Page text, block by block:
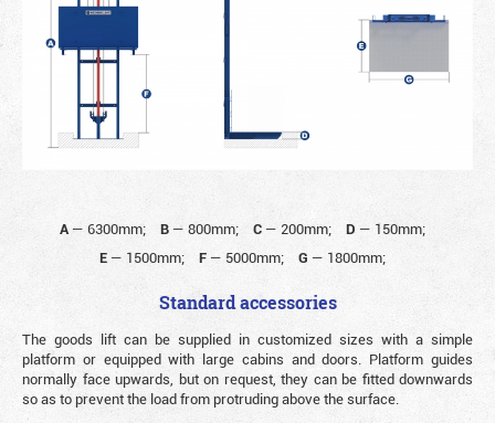
A— 6300mm; B— 800mm; C— 200mm; D — 150mm;
E— 1500mm; F— 5000mm; G — 1800mm;
Standard accessories
The goods lift can be supplied in customized sizes with a simple
platform or equipped with large cabins and doors. Platform guides
normally face upwards, but on request, they can be fitted downwards
so as to prevent the load from protruding above the surface.